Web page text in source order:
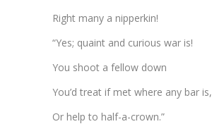
Right many a nipperkin!
“Yes; quaint and curious war is!
You shoot a fellow down
You’d treat if met where any bar is,
Or help to half-a-crown.”